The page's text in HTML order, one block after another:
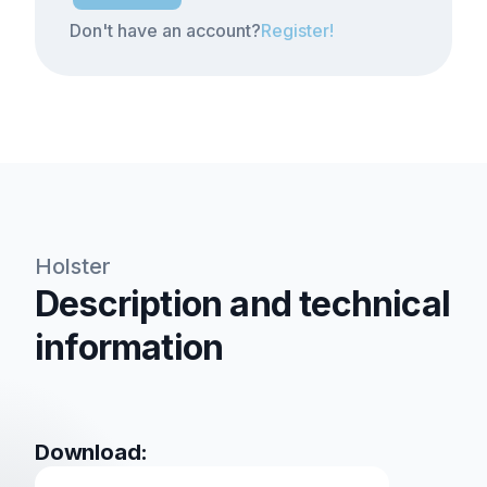
Don't have an account?Register!
Holster
Description and technical
information
Download: